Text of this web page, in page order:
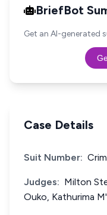
BriefBot
Get an AI-generated
Case Details
Suit Number:
Judges: Milton
Ouko, Kathurima